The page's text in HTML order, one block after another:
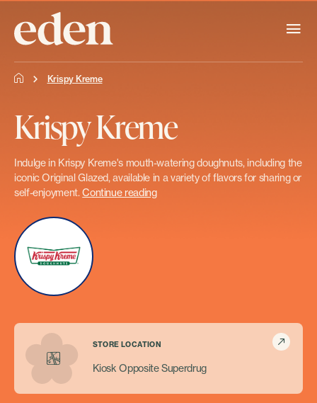
Krispy Kreme
Krispy Kreme
Indulge in Krispy Kreme's mouth-watering doughnuts, including the
iconic Original Glazed, available in a variety of flavors for sharing or
self-enjoyment.Continue reading
STORE LOCATION
Kiosk Opposite Superdrug